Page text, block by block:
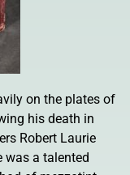
on the plates of
his death in
Robert Laurie
was a talented